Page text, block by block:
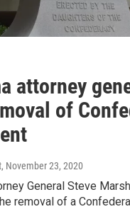
attorney
of
, November 23, 2020
General Steve
removal of a